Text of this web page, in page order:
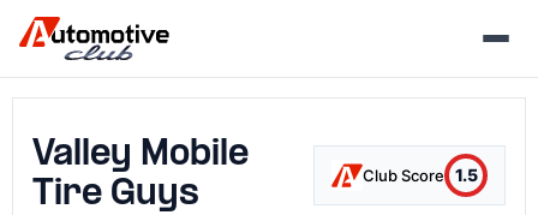
contentValley Mobile
Tire Guys
Club Score 1.5